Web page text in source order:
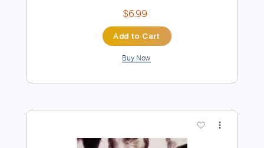
Transcribed by:
Delivery Files PDF, Guitar Pro
155 Bpm
Lead Tracks 🎸
Rhythm Tracks 🎶